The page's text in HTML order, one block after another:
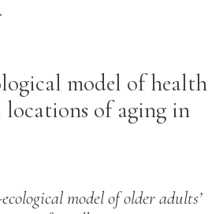
model of health
locations of aging in
model of older adults’